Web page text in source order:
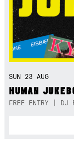
SUN 23 AUG
HUMAN
FREE ENTRY | DJ